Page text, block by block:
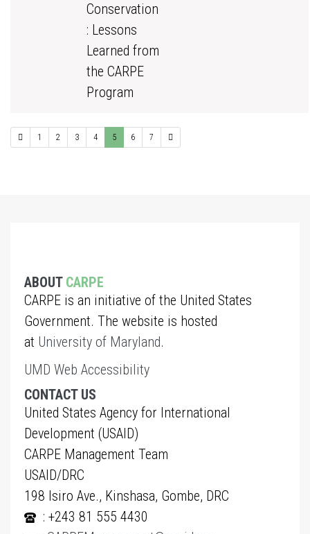
Conservation
: Lessons
Learned from
the CARPE
Program
1 2 3 4 5 6 7
ABOUT CARPE
CARPE is an initiative of the United States
Government. The website is hosted
at University of Maryland.
UMD Web Accessibility
CONTACT US
United States Agency for International
Development (USAID)
CARPE Management Team
USAID/DRC
198 Isiro Ave., Kinshasa, Gombe, DRC
: +243 81 555 4430